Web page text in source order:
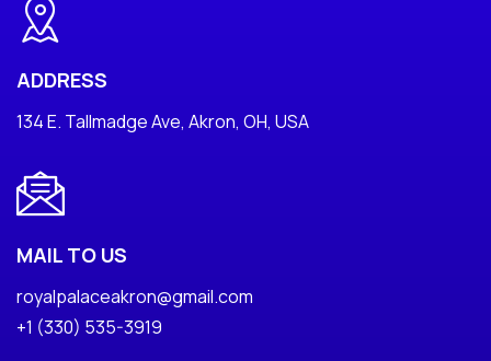
ADDRESS
134 E. Tallmadge Ave, Akron, OH, USA
MAIL TO US
royalpalaceakron@gmail.com
+1 (330) 535-3919